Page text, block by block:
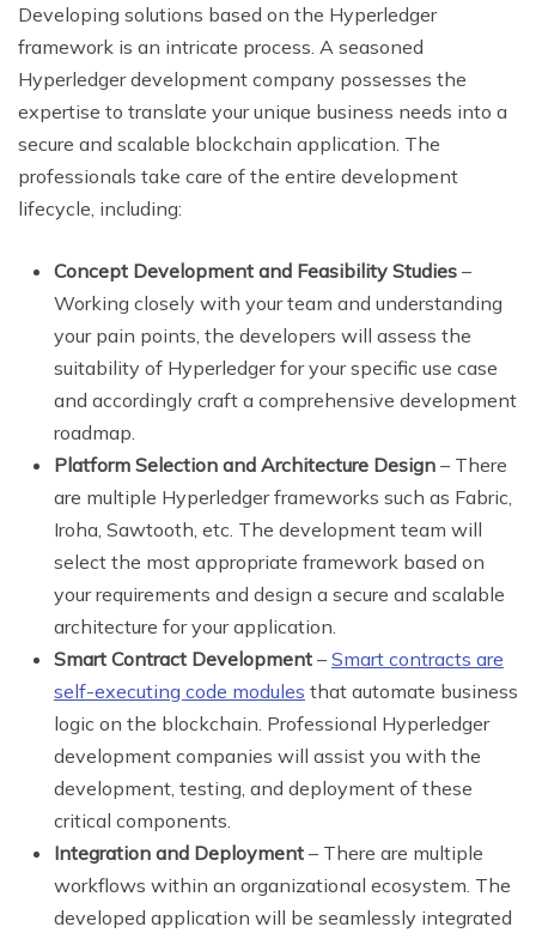
Developing solutions based on the Hyperledger
framework is an intricate process. A seasoned
Hyperledger development company possesses the
expertise to translate your unique business needs into a
secure and scalable blockchain application. The
professionals take care of the entire development
lifecycle, including:
Concept Development and Feasibility Studies –
Working closely with your team and understanding
your pain points, the developers will assess the
suitability of Hyperledger for your specific use case
and accordingly craft a comprehensive development
roadmap.
Platform Selection and Architecture Design – There
are multiple Hyperledger frameworks such as Fabric,
Iroha, Sawtooth, etc. The development team will
select the most appropriate framework based on
your requirements and design a secure and scalable
architecture for your application.
Smart Contract Development – Smart contracts are
self-executing code modules that automate business
logic on the blockchain. Professional Hyperledger
development companies will assist you with the
development, testing, and deployment of these
critical components.
Integration and Deployment – There are multiple
workflows within an organizational ecosystem. The
developed application will be seamlessly integrated